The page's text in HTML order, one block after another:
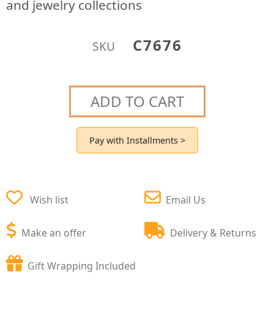
and jewelry collections
SKU C7676
ADD TO CART
Pay with Installments >
Wish list
Make an offer
Email Us
Delivery & Returns
Gift Wrapping Included